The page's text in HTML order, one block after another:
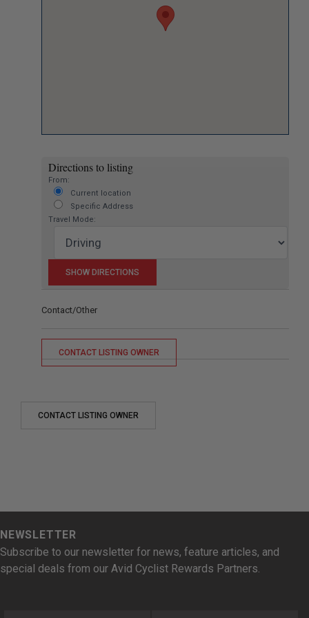
Directions to listing
From:
Current location
Specific Address
Travel Mode:
Contact/Other
CONTACT LISTING OWNER
CONTACT LISTING OWNER
NEWSLETTER
Subscribe to our newsletter for news, feature articles, and
special deals from our Avid Cyclist Rewards Partners.